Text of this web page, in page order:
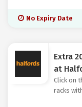
No Expiry Date
Extra
at
Click on
racks